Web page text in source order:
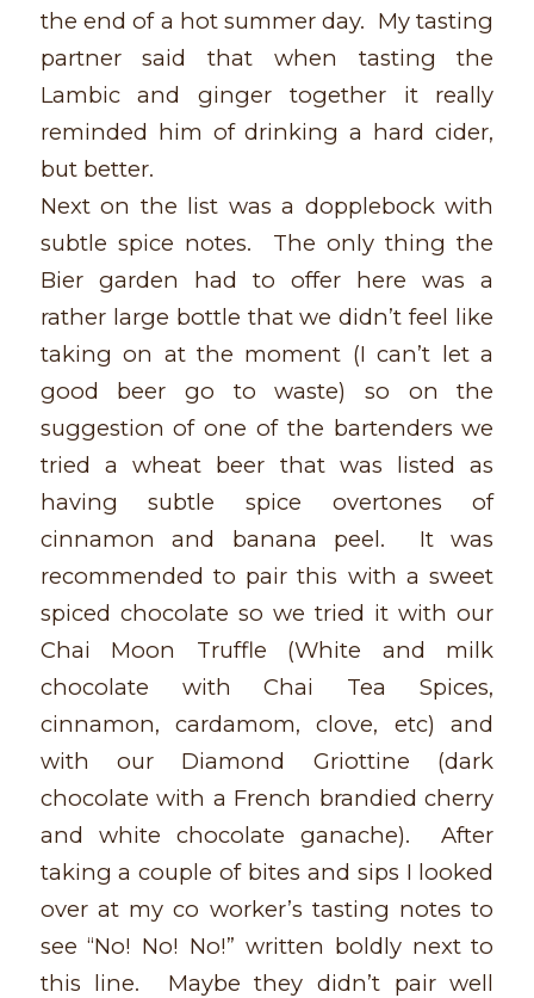
the end of a hot summer day. My tasting
partner said that when tasting the
Lambic and ginger together it really
reminded him of drinking a hard cider,
but better.
Next on the list was a dopplebock with
subtle spice notes. The only thing the
Bier garden had to offer here was a
rather large bottle that we didn’t feel like
taking on at the moment (I can’t let a
good beer go to waste) so on the
suggestion of one of the bartenders we
tried a wheat beer that was listed as
having subtle spice overtones of
cinnamon and banana peel. It was
recommended to pair this with a sweet
spiced chocolate so we tried it with our
Chai Moon Truffle (White and milk
chocolate with Chai Tea Spices,
cinnamon, cardamom, clove, etc) and
with our Diamond Griottine (dark
chocolate with a French brandied cherry
and white chocolate ganache). After
taking a couple of bites and sips I looked
over at my co worker’s tasting notes to
see “No! No! No!” written boldly next to
this line. Maybe they didn’t pair well